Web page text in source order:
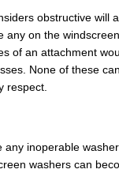
obstructive will
any on the
of an attachment
None of these
respect.
any inoperable
washers can